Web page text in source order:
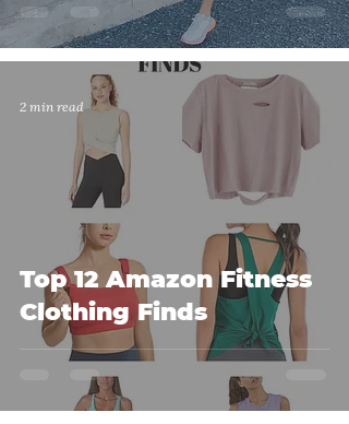
Top 12 Amazon Fitness
Clothing Finds
2 min read